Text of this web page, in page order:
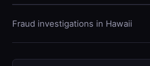
Fraud investigations in Hawaii